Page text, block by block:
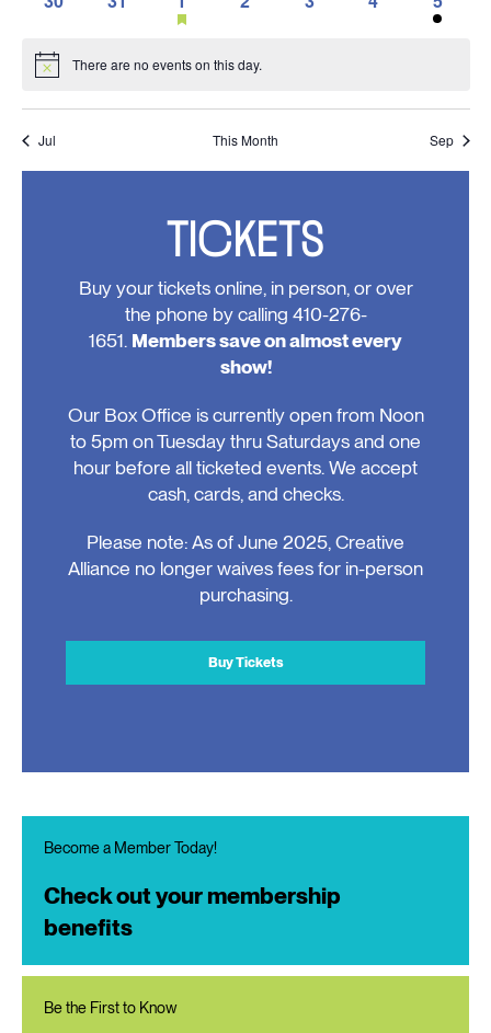
events,
events,
events,
events,
events,
event,
events,
events,
1featured
events
1
Notice There are no events on this day.
Jul This Month Sep
TICKETS
Buy your tickets online, in person, or over
the phone by calling 410-276-
1651. Members save on almost every
show!
Our Box Office is currently open from Noon
to 5pm on Tuesday thru Saturdays and one
hour before all ticketed events. We accept
cash, cards, and checks.
Please note: As of June 2025, Creative
Alliance no longer waives fees for in-person
purchasing.
Buy Tickets
Become a Member Today!
Check out your membership
benefits
Be the First to Know